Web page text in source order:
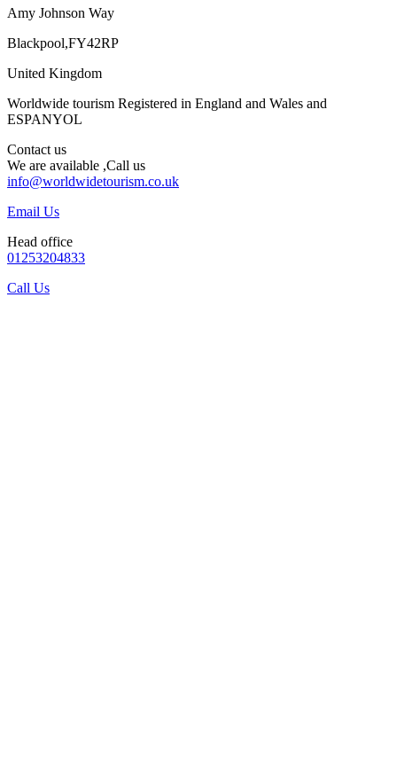
Amy Johnson Way
Blackpool,FY42RP
United Kingdom
Worldwide tourism Registered in England and Wales and
ESPANYOL
Contact us
We are available ,Call us
info@worldwidetourism.co.uk
Email Us
Head office
01253204833
Call Us